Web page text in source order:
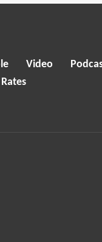
Video
Rates